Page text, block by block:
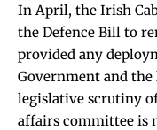
In April, the Irish
the Defence Bill to
provided any
Government and
legislative scrutiny
affairs committee is